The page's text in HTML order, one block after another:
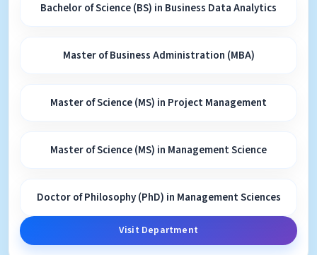
Bachelor of Science (BS) in Business Data Analytics
Master of Business Administration (MBA)
Master of Science (MS) in Project Management
Master of Science (MS) in Management Science
Doctor of Philosophy (PhD) in Management Sciences
Visit Department